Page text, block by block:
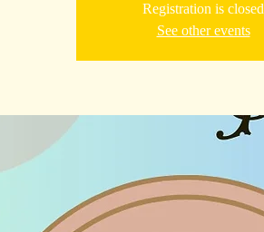
Registration is closed
See other events